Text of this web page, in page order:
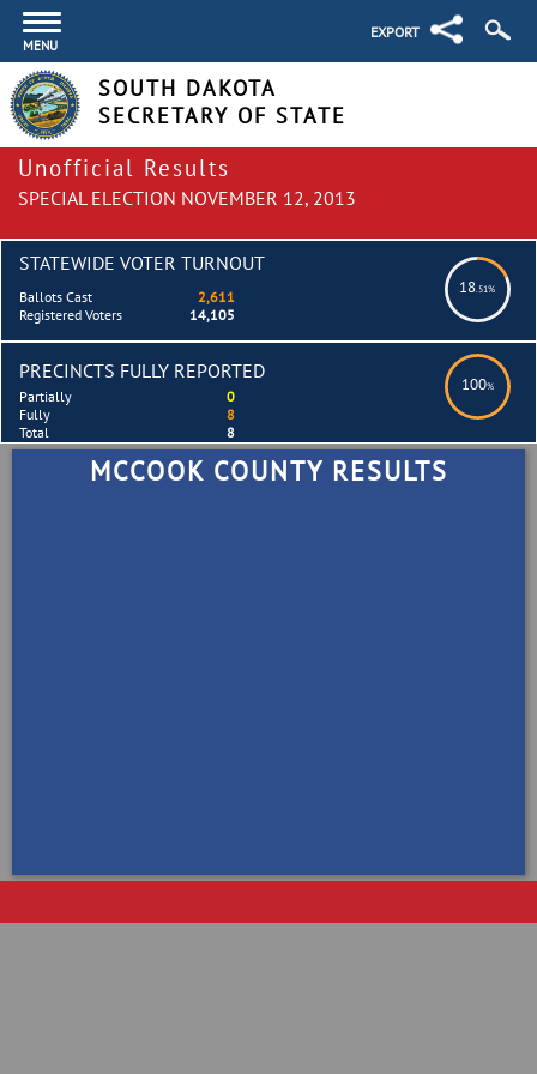
MENU
EXPORT
SOUTH DAKOTA
SECRETARY OF STATE
Unofficial Results
SPECIAL ELECTION NOVEMBER 12, 2013
STATEWIDE VOTER TURNOUT
18.51%
Ballots Cast
2,611
Registered Voters
14,105
PRECINCTS FULLY REPORTED
100%
Partially
0
Fully
8
Total
8
MCCOOK COUNTY RESULTS